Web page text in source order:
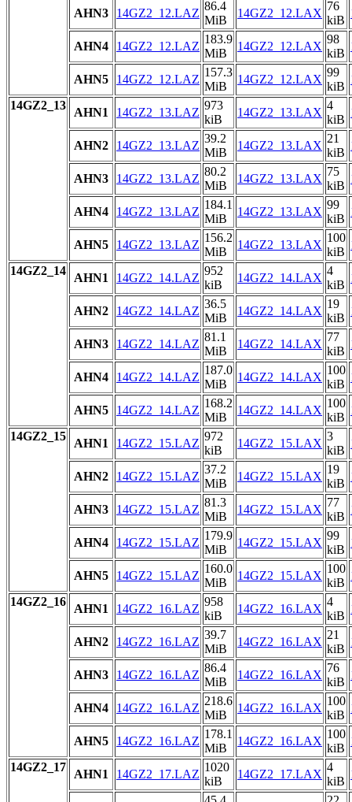
AHN3 14GZ2_12.LAZ
86.4
MiB
14GZ2_12.LAX
76
kiB
AHN4 14GZ2_12.LAZ
183.9
MiB
14GZ2_12.LAX
98
kiB
AHN5 14GZ2_12.LAZ
157.3
MiB
14GZ2_12.LAX
99
kiB
14GZ2_13
AHN1 14GZ2_13.LAZ
973
kiB
14GZ2_13.LAX
4
kiB
AHN2 14GZ2_13.LAZ
39.2
MiB
14GZ2_13.LAX
21
kiB
AHN3 14GZ2_13.LAZ
80.2
MiB
14GZ2_13.LAX
75
kiB
AHN4 14GZ2_13.LAZ
184.1
MiB
14GZ2_13.LAX
99
kiB
AHN5 14GZ2_13.LAZ
156.2
MiB
14GZ2_13.LAX
100
kiB
14GZ2_14
AHN1 14GZ2_14.LAZ
952
kiB
14GZ2_14.LAX
4
kiB
AHN2 14GZ2_14.LAZ
36.5
MiB
14GZ2_14.LAX
19
kiB
AHN3 14GZ2_14.LAZ
81.1
MiB
14GZ2_14.LAX
77
kiB
AHN4 14GZ2_14.LAZ
187.0
MiB
14GZ2_14.LAX
100
kiB
AHN5 14GZ2_14.LAZ
168.2
MiB
14GZ2_14.LAX
100
kiB
14GZ2_15
AHN1 14GZ2_15.LAZ
972
kiB
14GZ2_15.LAX
3
kiB
AHN2 14GZ2_15.LAZ
37.2
MiB
14GZ2_15.LAX
19
kiB
AHN3 14GZ2_15.LAZ
81.3
MiB
14GZ2_15.LAX
77
kiB
AHN4 14GZ2_15.LAZ
179.9
MiB
14GZ2_15.LAX
99
kiB
AHN5 14GZ2_15.LAZ
160.0
MiB
14GZ2_15.LAX
100
kiB
14GZ2_16
AHN1 14GZ2_16.LAZ
958
kiB
14GZ2_16.LAX
4
kiB
AHN2 14GZ2_16.LAZ
39.7
MiB
14GZ2_16.LAX
21
kiB
AHN3 14GZ2_16.LAZ
86.4
MiB
14GZ2_16.LAX
76
kiB
AHN4 14GZ2_16.LAZ
218.6
MiB
14GZ2_16.LAX
100
kiB
AHN5 14GZ2_16.LAZ
178.1
MiB
14GZ2_16.LAX
100
kiB
14GZ2_17
AHN1 14GZ2_17.LAZ
1020
kiB
14GZ2_17.LAX
4
kiB